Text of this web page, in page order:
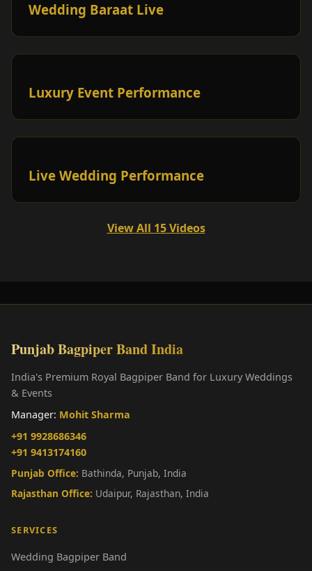
Wedding Baraat Live
Luxury Event Performance
Live Wedding Performance
View All 15 Videos
Punjab Bagpiper Band India
India's Premium Royal Bagpiper Band for Luxury Weddings
& Events
Manager: Mohit Sharma
+91 9928686346
+91 9413174160
Punjab Office: Bathinda, Punjab, India
Rajasthan Office: Udaipur, Rajasthan, India
SERVICES
Wedding Bagpiper Band